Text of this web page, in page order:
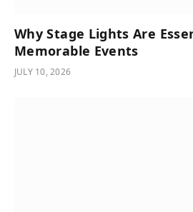
Why Stage Lights Are
Memorable Events
JULY 10, 2026